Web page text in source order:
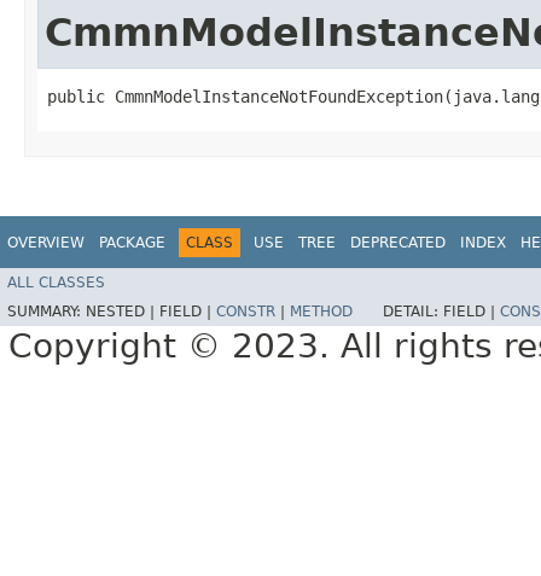
public
OVERVIEW PACKAGE CLASS USE TREE DEPRECATED INDEX
ALL CLASSES
SUMMARY: NESTED | FIELD | CONSTR METHOD DETAIL: FIELD |
Copyright © 2023. All rights